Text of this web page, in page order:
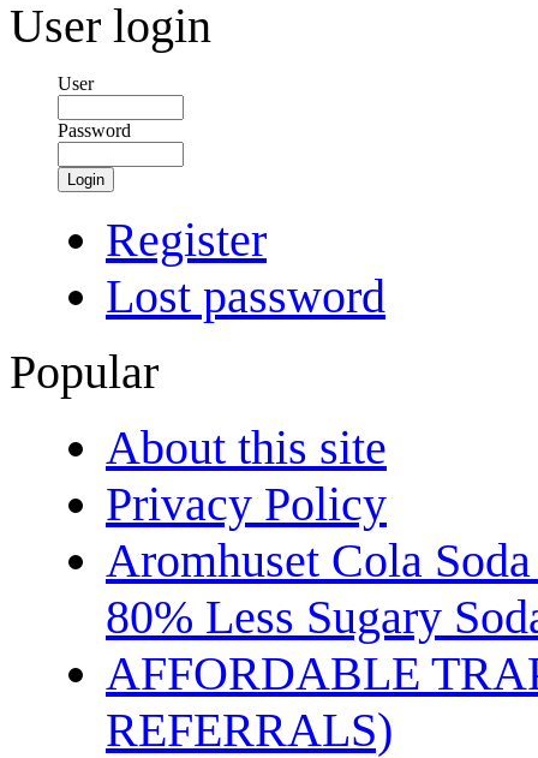
User login
User
Password
Login
Register
Lost password
Popular
About this site
Privacy Policy
Aromhuset Cola
80% Less Sugary
AFFORDABLE
REFERRALS)